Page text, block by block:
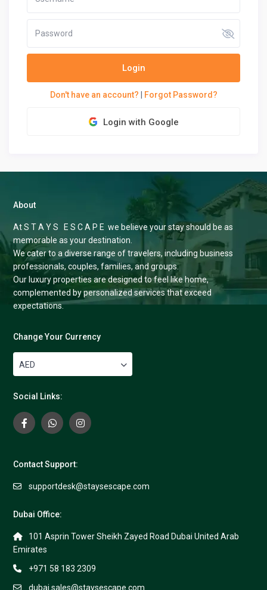
Login
Don't have an account? Forgot Password?
Login with Google
About
At S T A Y S E S C A P E we believe your stay should be as
memorable as your destination.
We cater to a diverse range of travelers, including business
professionals, couples, families, and groups.
Our luxury properties are designed to feel like home,
complemented by personalized services that exceed
expectations.
Change Your Currency
AED
Social Links:
Contact Support:
supportdesk@staysescape.com
Dubai Office:
101 Asprin Tower Sheikh Zayed Road Dubai United Arab
Emirates
+971 58 183 2309
dubai.sales@staysescape.com